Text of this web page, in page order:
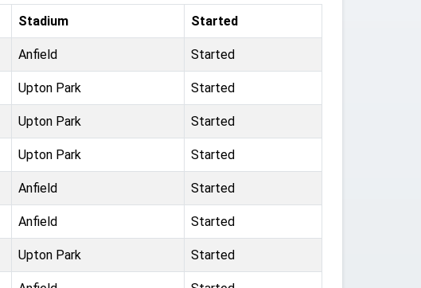
Stadium Started
Anfield Started
Upton Park Started
Upton Park Started
Upton Park Started
Anfield Started
Anfield Started
Upton Park Started